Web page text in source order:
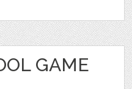
GAME